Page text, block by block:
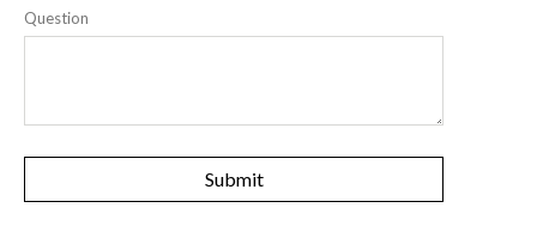
Question